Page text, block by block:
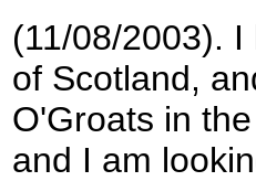
(11/08/2003).
of Scotland,
O'Groats in
and I am